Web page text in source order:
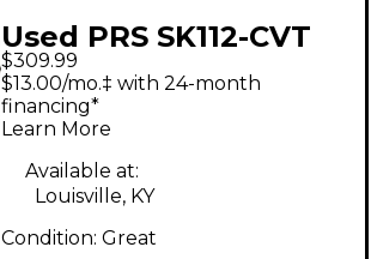
Used PRS SK112-CVT
Guitar Cabinet
$309.99
$13.00/mo.‡ with 24-month
financing*
Learn More
Available at:
Louisville, KY
Condition: Great